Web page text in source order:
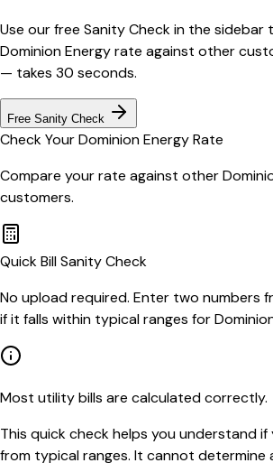
Use our free Sanity Check in the
Dominion Energyrate against other
— takes 30 seconds.
Free Sanity Check
Check YourDominion EnergyRate
Compare your rate against other
customers.
Quick Bill Sanity Check
No upload required. Enter two numbers
if it falls within typical ranges for
Most utility bills are calculated correctly.
This quick check helps you understand
from typical ranges. It cannot